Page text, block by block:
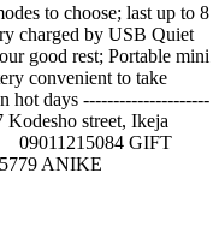
to choose; last up to 8
charged by USB Quiet
good rest; Portable mini
convenient to take
hot days ---------------------
street, Ikeja
09011215084 GIFT
ANIKE